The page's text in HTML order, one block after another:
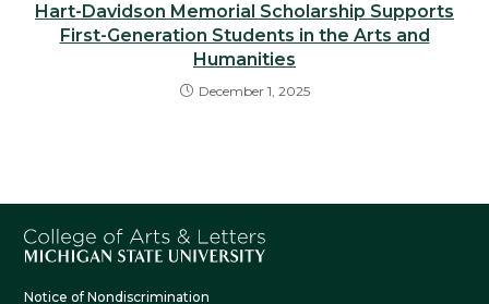
Hart-Davidson Memorial Scholarship Supports
First-Generation Students in the Arts and
Humanities
December 1, 2025
Notice of Nondiscrimination